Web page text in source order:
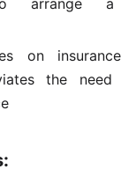
arrange a
on
the